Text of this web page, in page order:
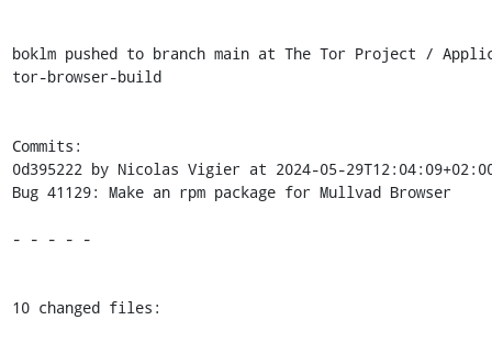
boklm pushed to branch main at The Tor Project /
tor-browser-build
Commits:
0d395222 by Nicolas Vigier at 2024-05-
Bug 41129: Make an rpm package for Mullvad Browser
- - - - -
10 changed files: